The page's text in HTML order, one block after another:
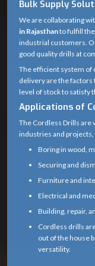
Product
Name
Power
Source
No Load
0
Bulk Supply
We are collaborating
in Rajasthanto fulfill
industrial customers.
good quality drills at
The efficient system of
delivery are the factors
level of stock to satisfy
Applications of
The Cordless Drills are
industries and
Boring in wood,
Securing and
Furniture and
Electrical and
Building, repair,
Cordless drills
out of the house
versatility.